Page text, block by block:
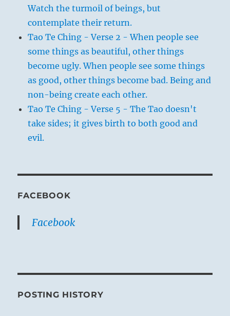
Watch the turmoil of beings, but
contemplate their return.
Tao Te Ching - Verse 2 - When people see
some things as beautiful, other things
become ugly. When people see some things
as good, other things become bad. Being and
non-being create each other.
Tao Te Ching - Verse 5 - The Tao doesn't
take sides; it gives birth to both good and
evil.
FACEBOOK
Facebook
POSTING HISTORY